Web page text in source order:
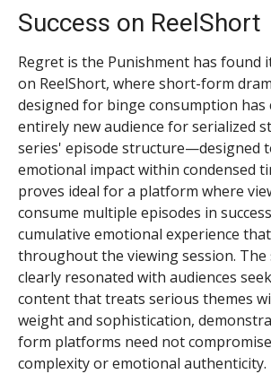
Success on ReelShort
Regret is the Punishment has found
on ReelShort, where short-form
designed for binge consumption has
entirely new audience for serialized
series' episode structure—designed
emotional impact within condensed
proves ideal for a platform where
consume multiple episodes in
cumulative emotional experience
throughout the viewing session. The
clearly resonated with audiences
content that treats serious themes
weight and sophistication,
form platforms need not
complexity or emotional authenticity.